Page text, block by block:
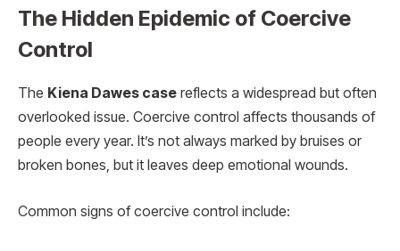
The Hidden Epidemic of Coercive
Control
The Kiena Dawes case reflects a widespread but often
overlooked issue. Coercive control affects thousands of
people every year. It’s not always marked by bruises or
broken bones, but it leaves deep emotional wounds.
Common signs of coercive control include: